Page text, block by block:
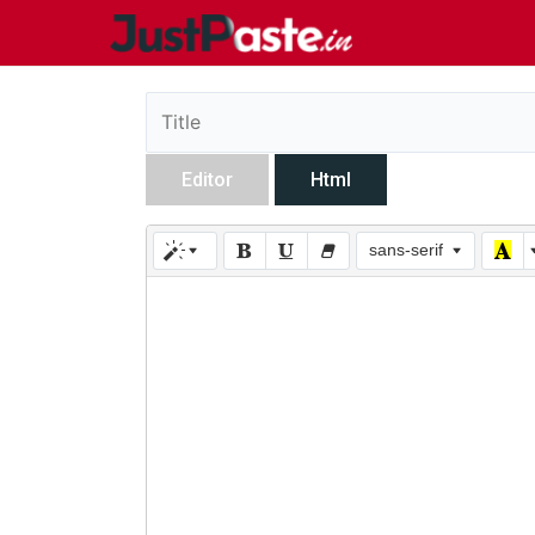
Editor Html
sans-serif